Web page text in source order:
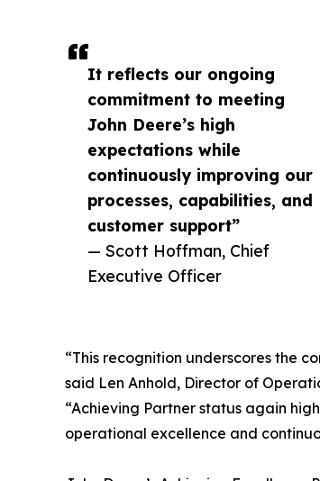
It reflects our ongoing
commitment to meeting
John Deere’s high
expectations while
continuously improving our
processes, capabilities, and
customer support”
— Scott Hoffman, Chief
Executive Officer
“This recognition underscores the
said Len Anhold, Director of
“Achieving Partner status again
operational excellence and